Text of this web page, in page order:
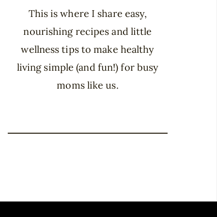
This is where I share easy,
nourishing recipes and little
wellness tips to make healthy
living simple (and fun!) for busy
moms like us.